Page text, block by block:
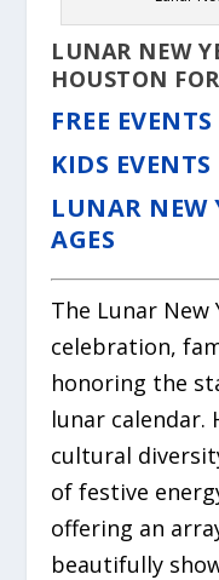
LUNAR NEW
HOUSTON
FREE EVENTS
KIDS EVENTS
LUNAR NEW
AGES
The Lunar
celebration,
honoring the
lunar
cultural
of festive
offering an
beautifully